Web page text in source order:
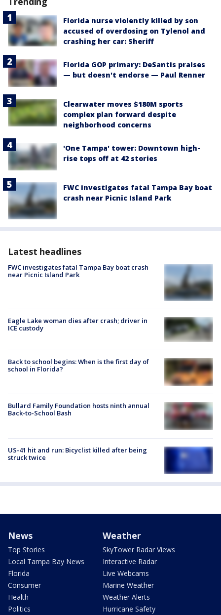
Florida nurse violently killed by son
accused of overdosing on Tylenol and
crashing her car: Sheriff
Florida GOP primary: DeSantis praises
— but doesn't endorse — Paul Renner
Clearwater moves $180M sports
complex plan forward despite
neighborhood concerns
'One Tampa' tower: Downtown high-
rise tops off at 42 stories
FWC investigates fatal Tampa Bay boat
crash near Picnic Island Park
Latest headlines
FWC investigates fatal Tampa Bay boat crash
near Picnic Island Park
Eagle Lake woman dies after crash; driver in
ICE custody
Back to school begins: When is the first day of
school in Florida?
Bullard Family Foundation hosts ninth annual
Back-to-School Bash
US-41 hit and run: Bicyclist killed after being
struck twice
News
Top Stories
Local Tampa Bay News
Florida
Consumer
Health
Politics
Weather
SkyTower Radar Views
Interactive Radar
Live Webcams
Marine Weather
Weather Alerts
Hurricane Safety